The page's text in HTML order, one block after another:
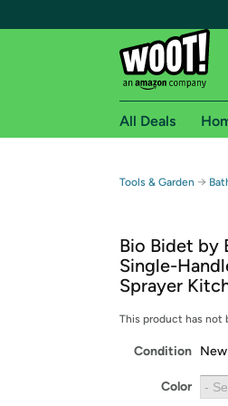
Free
Free
Amazon Prime
All Deals
Tools & Garden →
Bio Bidet by
Single-
Sprayer
This product has not
Condition New
Color